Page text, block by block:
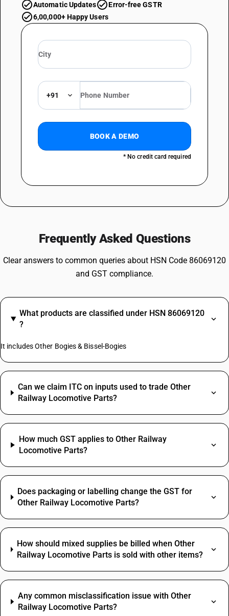
Automatic Updates
Error-free GSTR
6,00,000+ Happy Users
+91
BOOK A DEMO
* No credit card required
Frequently Asked Questions
Clear answers to common queries about HSN Code 86069120
and GST compliance.
What products are classified under HSN 86069120
?
It includes Other Bogies & Bissel-Bogies
Can we claim ITC on inputs used to trade Other
Railway Locomotive Parts?
How much GST applies to Other Railway
Locomotive Parts?
Does packaging or labelling change the GST for
Other Railway Locomotive Parts?
How should mixed supplies be billed when Other
Railway Locomotive Parts is sold with other items?
Any common misclassification issue with Other
Railway Locomotive Parts?